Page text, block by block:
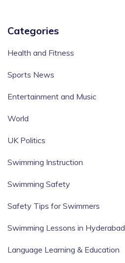
Categories
Health and Fitness
Sports News
Entertainment and Music
World
UK Politics
Swimming Instruction
Swimming Safety
Safety Tips for Swimmers
Swimming Lessons in Hyderabad
Language Learning & Education